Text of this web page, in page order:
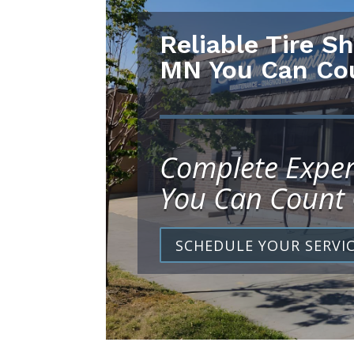
Reliable Tire
MN You Can
Complete
You Can Count
SCHEDULE YOUR